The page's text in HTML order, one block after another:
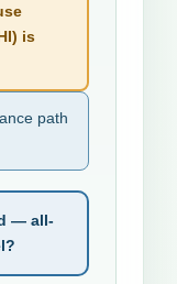
is
path
— all-